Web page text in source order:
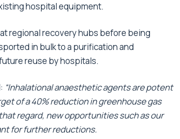
hospital equipment.
regional recovery hubs before being
in bulk to a purification and
reuse by hospitals.
“Inhalational anaesthetic agents are potent
of a 40% reduction in greenhouse gas
regard, new opportunities such as our
for further reductions.